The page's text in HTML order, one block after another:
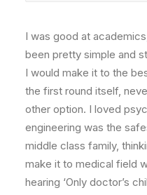
I was good at
been pretty simple and
I would make it to the
the first round itself,
other option. I loved
engineering was the
middle class family,
make it to medical field
hearing ‘Only doctor’s